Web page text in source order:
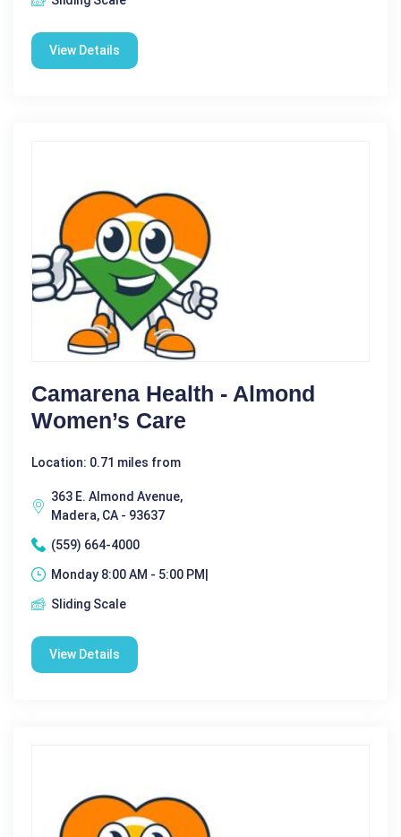
View Details
Camarena Health - Almond
Women’s Care
Location: 0.71 miles from
363 E. Almond Avenue,
Madera, CA - 93637
(559) 664-4000
Monday 8:00 AM - 5:00 PM|
Sliding Scale
View Details